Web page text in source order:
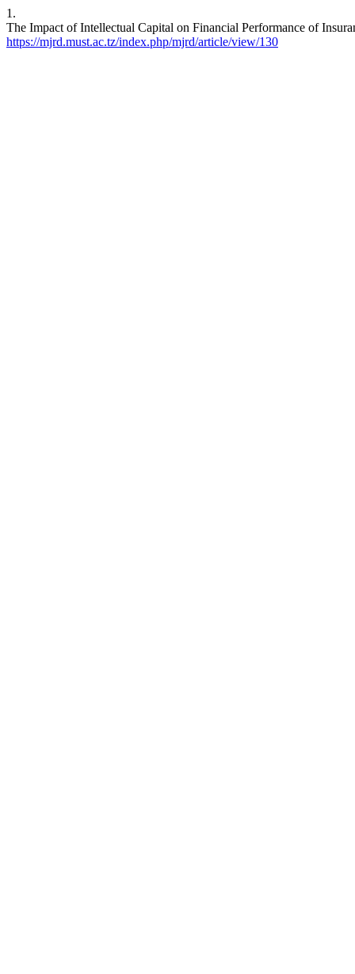
1.
The Impact of Intellectual Capital on Financial Performance of
https://mjrd.must.ac.tz/index.php/mjrd/article/view/130